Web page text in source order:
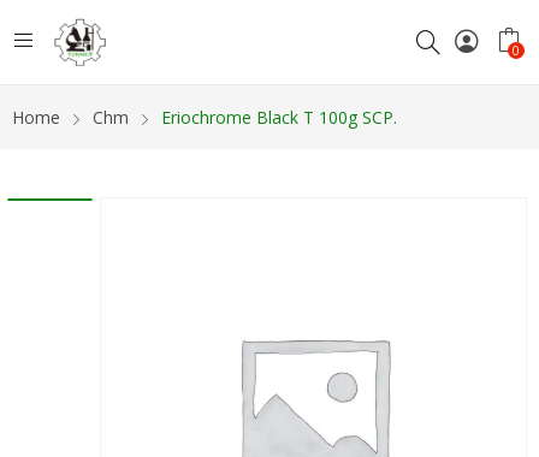
0
Home Chm Eriochrome Black T 100g SCP.